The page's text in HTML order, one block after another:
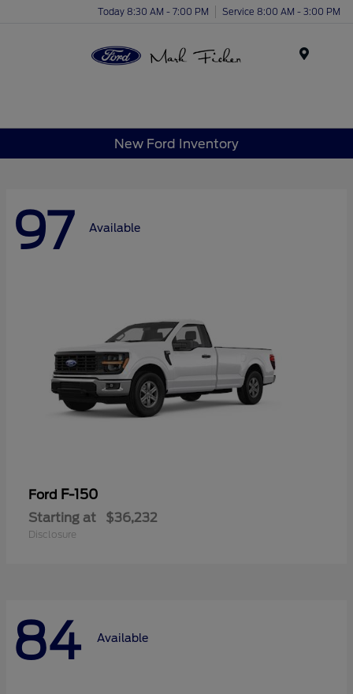
Today 8:30 AM - 7:00 PM Service 8:00 AM - 3:00 PM
New Ford Inventory
97 Available
Ford F-150
Starting at $36,232
Disclosure
84 Available